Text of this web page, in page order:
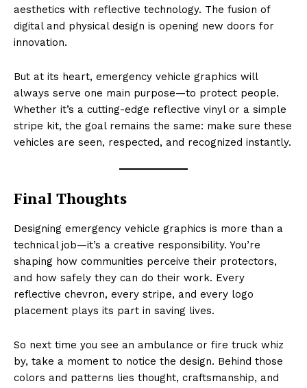
aesthetics with reflective technology. The fusion of
digital and physical design is opening new doors for
innovation.
But at its heart, emergency vehicle graphics will
always serve one main purpose—to protect people.
Whether it’s a cutting-edge reflective vinyl or a simple
stripe kit, the goal remains the same: make sure these
vehicles are seen, respected, and recognized instantly.
Final Thoughts
Designing emergency vehicle graphics is more than a
technical job—it’s a creative responsibility. You’re
shaping how communities perceive their protectors,
and how safely they can do their work. Every
reflective chevron, every stripe, and every logo
placement plays its part in saving lives.
So next time you see an ambulance or fire truck whiz
by, take a moment to notice the design. Behind those
colors and patterns lies thought, craftsmanship, and